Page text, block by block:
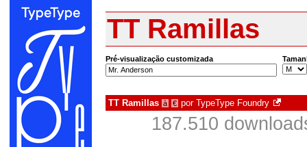
TT Ramillas
Pré-visualização customizada
TT Ramillas à € por TypeType Foundry
187.510